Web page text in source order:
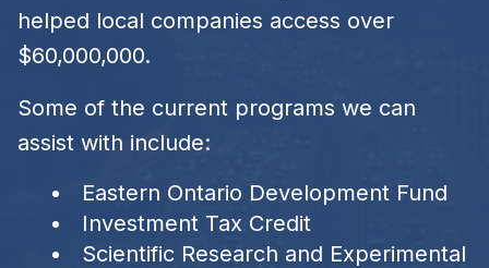
helped local companies access over
$60,000,000.
Some of the current programs we can
assist with include:
Eastern Ontario Development Fund
Investment Tax Credit
Scientific Research and Experimental